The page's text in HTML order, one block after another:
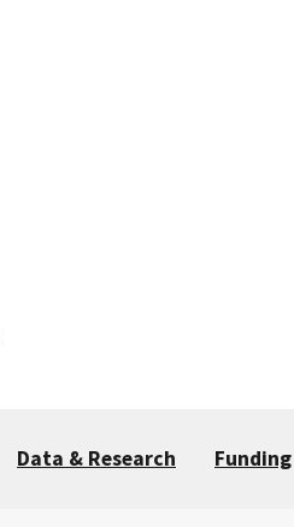
Data & Research Funding